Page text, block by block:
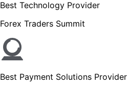
Best Technology Provider
Forex Traders Summit
Best Payment Solutions Provider